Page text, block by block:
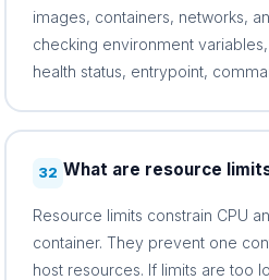
images, containers, networks,
checking environment
health status, entrypoint,
32 What are resource
Resource limits constrain CPU
container. They prevent one
host resources. If limits are too